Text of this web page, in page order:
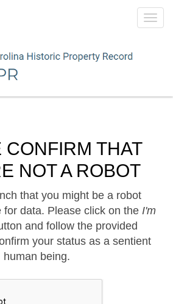
CONFIRM THAT
NOT A ROBOT
that you might be a robot
for data. Please click on the I'm
and follow the provided
your status as a sentient
human being.